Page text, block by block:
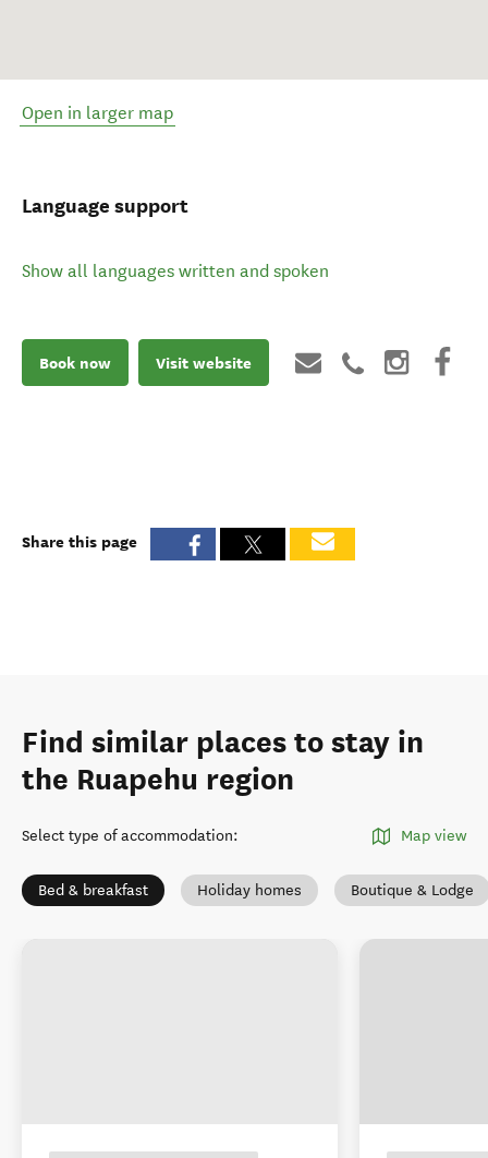
Open in larger map
Language support
Show all languages written and spoken
Book now Visit website
Share this page
Find similar places to stay in
the Ruapehu region
Select type of accommodation: Map view
Bed & breakfast Holiday homes Boutique & Lodge